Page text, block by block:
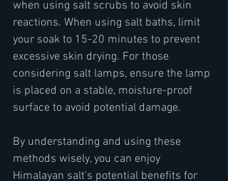
when using salt scrubs to avoid skin
reactions. When using salt baths, limit
your soak to 15-20 minutes to prevent
excessive skin drying. For those
considering salt lamps, ensure the lamp
is placed on a stable, moisture-proof
surface to avoid potential damage.
By understanding and using these
methods wisely, you can enjoy
Himalayan salt's potential benefits for